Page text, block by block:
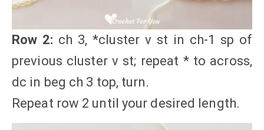
Row 2: ch 3, *cluster v st in ch-1 sp of
previous cluster v st; repeat * to across,
dc in beg ch 3 top, turn.
Repeat row 2 until your desired length.